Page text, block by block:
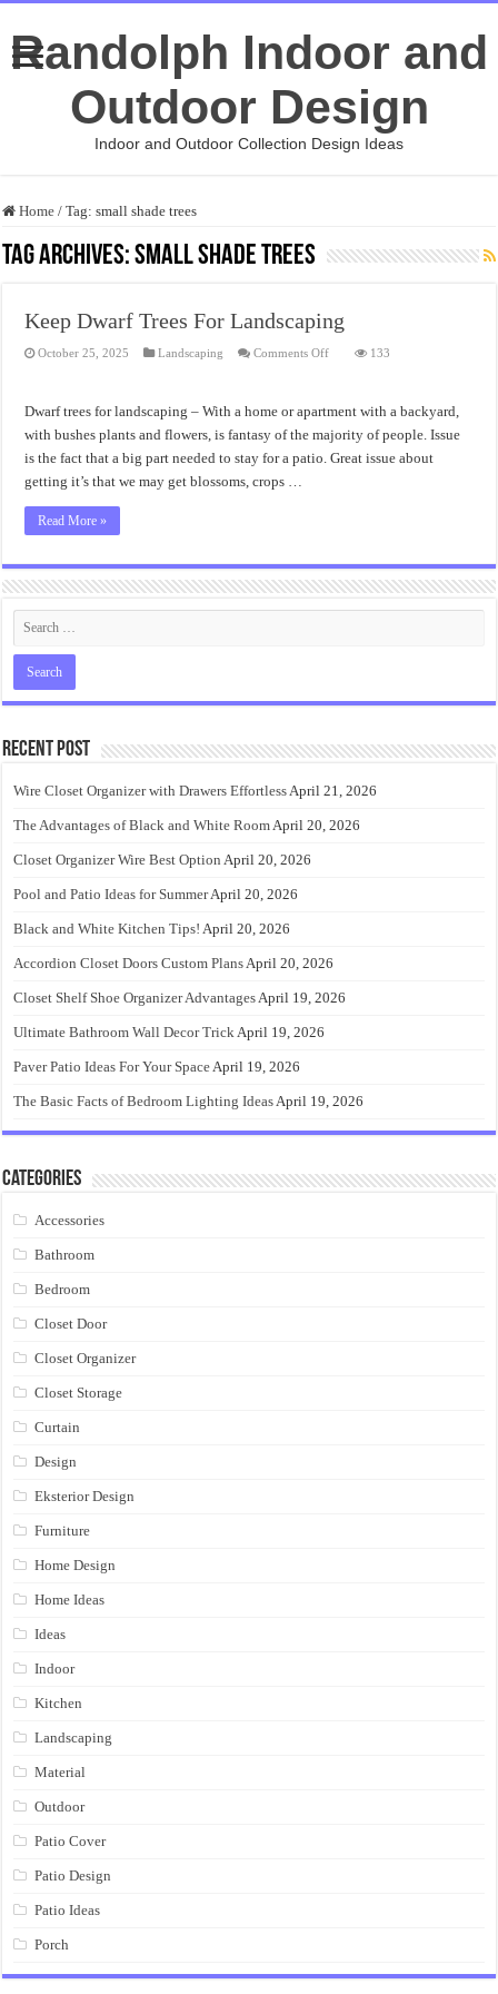
Randolph Indoor and
Outdoor Design
Indoor and Outdoor Collection Design Ideas
Home / Tag:small shade trees
Tag Archives:small shade trees
Keep Dwarf Trees For Landscaping
October 25, 2025 Landscaping Comments Offon
Landscaping
133
Dwarf trees for landscaping – With a home or apartment with a backyard,
with bushes plants and flowers, is fantasy of the majority of people. Issue
is the fact that a big part needed to stay for a patio. Great issue about
getting it’s that we may get blossoms, crops …
Read More »
Recent Post
Wire Closet Organizer with Drawers EffortlessApril 21, 2026
The Advantages of Black and White RoomApril 20, 2026
Closet Organizer Wire Best Option April 20, 2026
Pool and Patio Ideas for SummerApril 20, 2026
Black and White Kitchen Tips! April 20, 2026
Accordion Closet Doors Custom PlansApril 20, 2026
Closet Shelf Shoe Organizer AdvantagesApril 19, 2026
Ultimate Bathroom Wall Decor TrickApril 19, 2026
Paver Patio Ideas For Your SpaceApril 19, 2026
The Basic Facts of Bedroom Lighting IdeasApril 19, 2026
Categories
Accessories
Bathroom
Bedroom
Closet Door
Closet Organizer
Closet Storage
Curtain
Design
Eksterior Design
Furniture
Home Design
Home Ideas
Ideas
Indoor
Kitchen
Landscaping
Material
Outdoor
Patio Cover
Patio Design
Patio Ideas
Porch